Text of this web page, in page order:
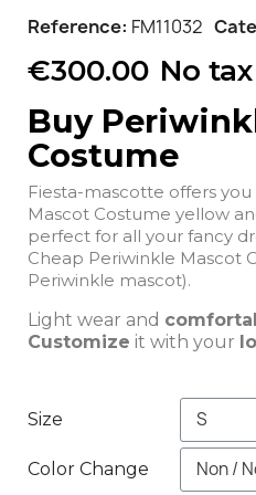
Reference FM11032
€300.00 No tax
Buy
Costume
Fiesta-mascotte offers
Mascot Costume yellow
perfect for all your fancy
Cheap Periwinkle Mascot
Periwinkle mascot).
Light wear and
Customize it with your
Size
Color Change